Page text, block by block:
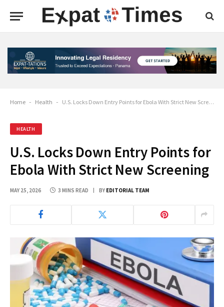
Home - Health - U.S. Locks Down Entry Points for Ebola With Strict New Screening
HEALTH
U.S. Locks Down Entry Points for
Ebola With Strict New Screening
MAY 25, 2026 3 MINS READ BY EDITORIAL TEAM